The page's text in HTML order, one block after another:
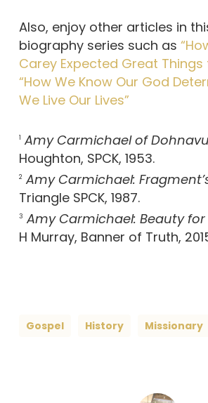
Also, enjoy other articles in
biography series such as
Carey Expected Great
“How We Know Our God
We Live Our Lives”
1 Amy Carmichael of
Houghton, SPCK, 1953.
2 Amy Carmichael:
Triangle SPCK, 1987.
3 Amy Carmichael: Beauty for
H Murray, Banner of Truth,
Gospel History Missionary